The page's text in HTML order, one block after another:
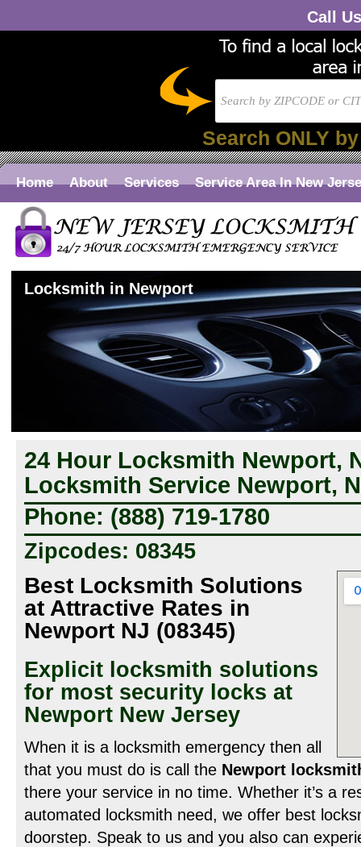
Call
Search ONLY
Home About Services Service Area In New
Locksmith in Newport
24 Hour Locksmith Newport,
Locksmith Service Newport,
Phone: (888) 719-1780
Zipcodes: 08345
Best Locksmith Solutions
at Attractive Rates in
Newport NJ (08345)
Explicit locksmith solutions
for most security locks at
Newport New Jersey
When it is a locksmith emergency then all
that you must do is call the Newport
there your service in no time. Whether it’s a
automated locksmith need, we offer best
doorstep. Speak to us and you also can